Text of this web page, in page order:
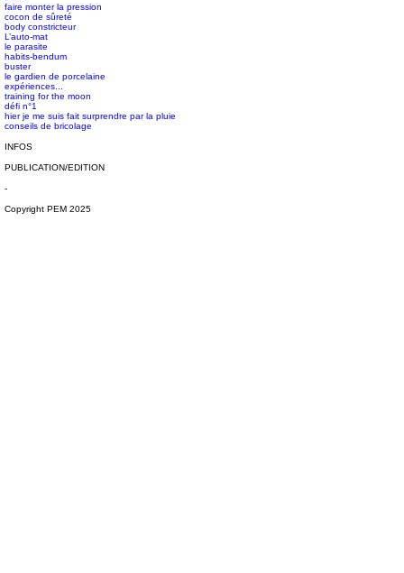
faire monter la pression
cocon de sûreté
body constricteur
L’auto-mat
le parasite
habits-bendum
buster
le gardien de porcelaine
expériences...
training for the moon
défi n°1
hier je me suis fait surprendre par la pluie
conseils de bricolage
INFOS
PUBLICATION/EDITION
-
Copyright PEM 2025